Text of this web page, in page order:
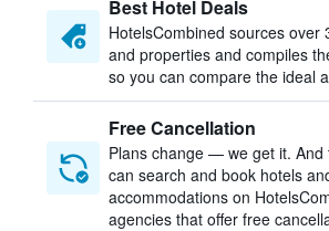
Best Hotel Deals
HotelsCombined sources over
and properties and compiles
so you can compare the ideal
Free Cancellation
Plans change — we get it. And
can search and book hotels
accommodations on
agencies that offer free